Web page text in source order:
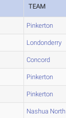
TEAM
Pinkerton
Londonderry
Concord
Pinkerton
Pinkerton
Nashua North